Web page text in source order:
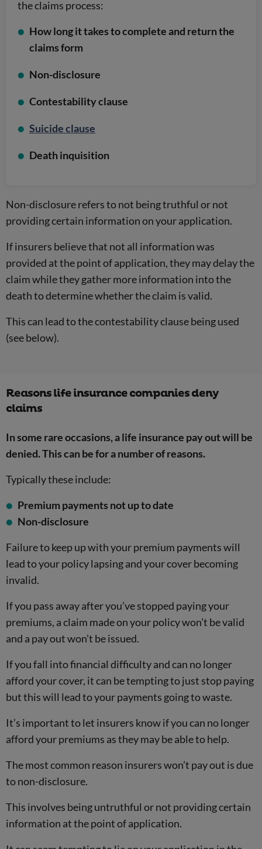
the claims process:
How long it takes to complete and return the
claims form
Non-disclosure
Contestability clause
Suicide clause
Death inquisition
Non-disclosure refers to not being truthful or not
providing certain information on your application.
If insurers believe that not all information was
provided at the point of application, they may delay the
claim while they gather more information into the
death to determine whether the claim is valid.
This can lead to the contestability clause being used
(see below).
Reasons life insurance companies deny
claims
In some rare occasions, a life insurance pay out will be
denied. This can be for a number of reasons.
Typically these include:
Premium payments not up to date
Non-disclosure
Failure to keep up with your premium payments will
lead to your policy lapsing and your cover becoming
invalid.
If you pass away after you’ve stopped paying your
premiums, a claim made on your policy won’t be valid
and a pay out won’t be issued.
If you fall into financial difficulty and can no longer
afford your cover, it can be tempting to just stop paying
but this will lead to your payments going to waste.
It’s important to let insurers know if you can no longer
afford your premiums as they may be able to help.
The most common reason insurers won’t pay out is due
to non-disclosure.
This involves being untruthful or not providing certain
information at the point of application.